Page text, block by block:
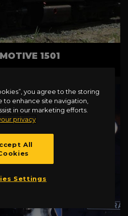
1501
you agree to the storing
enhance site navigation,
in our marketing efforts.
privacy
All
Settings